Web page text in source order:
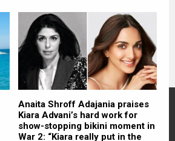
Anaita Shroff Adajania praises
Kiara Advani’s hard work for
show-stopping bikini moment in
War 2: “Kiara really put in the